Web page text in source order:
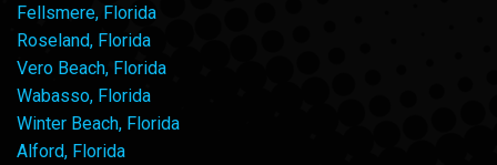
Fellsmere, Florida
Roseland, Florida
Vero Beach, Florida
Wabasso, Florida
Winter Beach, Florida
Alford, Florida